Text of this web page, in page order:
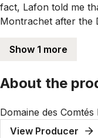
fact, Lafon told me
Montrachet after the
Show 1 more
About the
Domaine des Comtés
View Producer